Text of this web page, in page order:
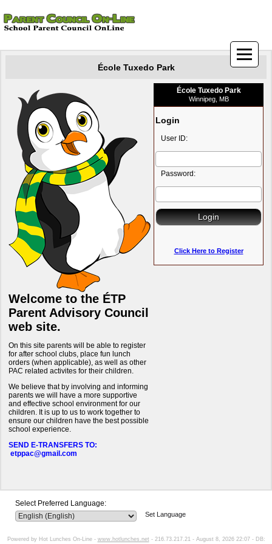
École Tuxedo Park
Welcome to the ÉTP
Parent Advisory Council
web site.
On this site parents will be able to register
for after school clubs, place fun lunch
orders (when applicable), as well as other
PAC related activites for their children.
We believe that by involving and informing
parents we will have a more supportive
and effective school environment for our
children. It is up to us to work together to
ensure our children have the best possible
school experience.
SEND E-TRANSFERS TO:
etppac@gmail.com
École Tuxedo Park
Winnipeg, MB
Login
User ID:
Password:
Click Here to Register
Select Preferred Language:
Set Language
Powered by Hot Lunches On-Line - www.hotlunches.net - 216.73.217.21 - August 8, 2026 22:07 - DB: